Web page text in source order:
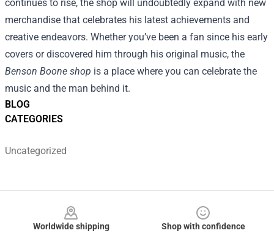
BLOG
CATEGORIES
Uncategorized
continues to rise, the shop will undoubtedly expand with new
merchandise that celebrates his latest achievements and
creative endeavors. Whether you’ve been a fan since his early
covers or discovered him through his original music, the
Benson Boone shop is a place where you can celebrate the
music and the man behind it.
Worldwide shipping
Shop with confidence